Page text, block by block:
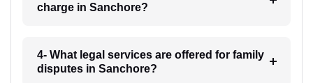
charge in Sanchore?
4- What legal services are offered for family
disputes in Sanchore?